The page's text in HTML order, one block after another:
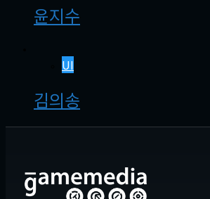
윤지수
UI
김의송